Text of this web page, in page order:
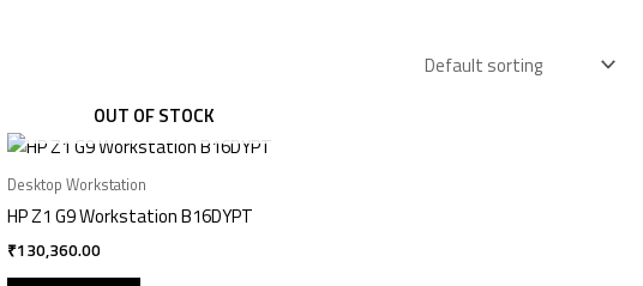
OUT OF STOCK
Desktop Workstation
HP Z1 G9 Workstation B16DYPT
₹130,360.00